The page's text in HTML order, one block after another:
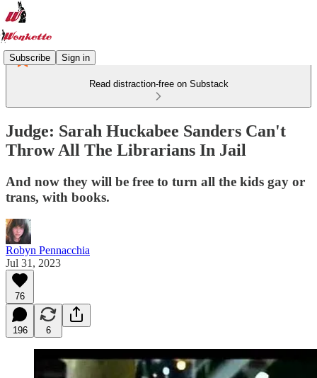
Subscribe Sign in
Read distraction-free on Substack
Judge: Sarah Huckabee Sanders Can't
Throw All The Librarians In Jail
And now they will be free to turn all the kids gay or
trans, with books.
Robyn Pennacchia
Jul 31, 2023
76
196 6